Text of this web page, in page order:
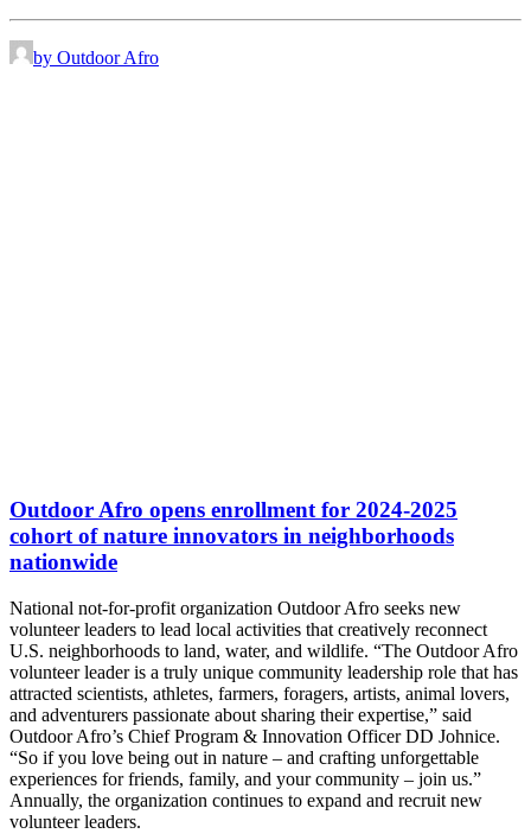
by Outdoor Afro
Outdoor Afro opens enrollment for 2024-2025
cohort of nature innovators in neighborhoods
nationwide
National not-for-profit organization Outdoor Afro seeks new
volunteer leaders to lead local activities that creatively reconnect
U.S. neighborhoods to land, water, and wildlife. “The Outdoor Afro
volunteer leader is a truly unique community leadership role that has
attracted scientists, athletes, farmers, foragers, artists, animal lovers,
and adventurers passionate about sharing their expertise,” said
Outdoor Afro’s Chief Program & Innovation Officer DD Johnice.
“So if you love being out in nature – and crafting unforgettable
experiences for friends, family, and your community – join us.”
Annually, the organization continues to expand and recruit new
volunteer leaders.